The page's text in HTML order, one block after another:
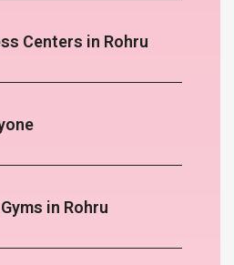
Centers in Rohru
in Rohru